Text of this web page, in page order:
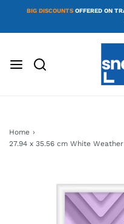
BIG DISCOUNTS OFFERED ON
Home ›
27.94 x 35.56 cm White